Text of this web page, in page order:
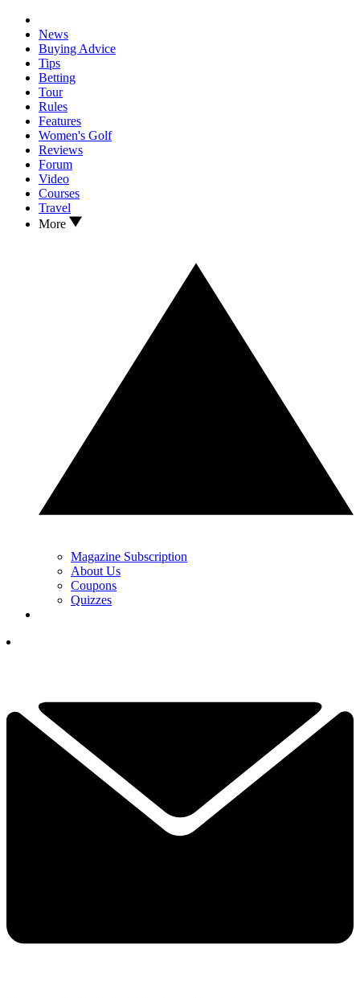
News
Buying Advice
Tips
Betting
Tour
Rules
Features
Women's Golf
Reviews
Forum
Video
Courses
Travel
More
Magazine Subscription
About Us
Coupons
Quizzes